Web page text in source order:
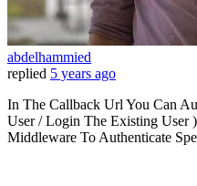
abdelhammied
replied 5 years ago
In The Callback Url You Can
User / Login The Existing User
Middleware To Authenticate